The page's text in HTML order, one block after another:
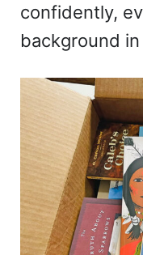
confidently,
background